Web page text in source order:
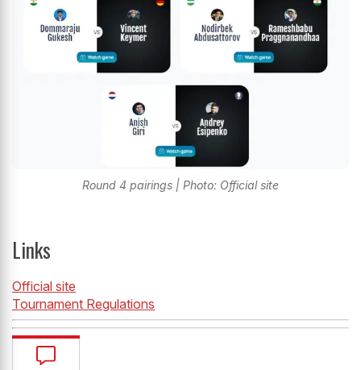
Round 4 pairings | Photo: Official site
Links
Official site
Tournament Regulations